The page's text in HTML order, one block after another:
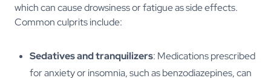
which can cause drowsiness or fatigue as side effects.
Common culprits include:
Sedatives and tranquilizers: Medications prescribed
for anxiety or insomnia, such as benzodiazepines, can